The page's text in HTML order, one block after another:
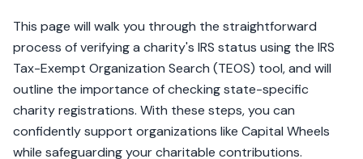
This page will walk you through the straightforward
process of verifying a charity's IRS status using the IRS
Tax-Exempt Organization Search (TEOS) tool, and will
outline the importance of checking state-specific
charity registrations. With these steps, you can
confidently support organizations like Capital Wheels
while safeguarding your charitable contributions.